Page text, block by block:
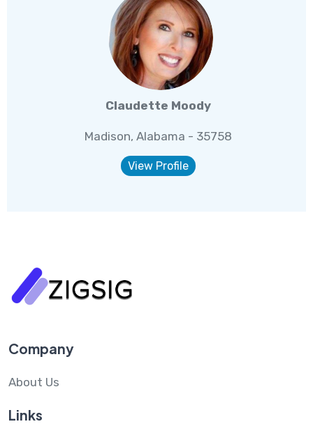
Claudette Moody
Madison, Alabama - 35758
View Profile
Company
About Us
Links